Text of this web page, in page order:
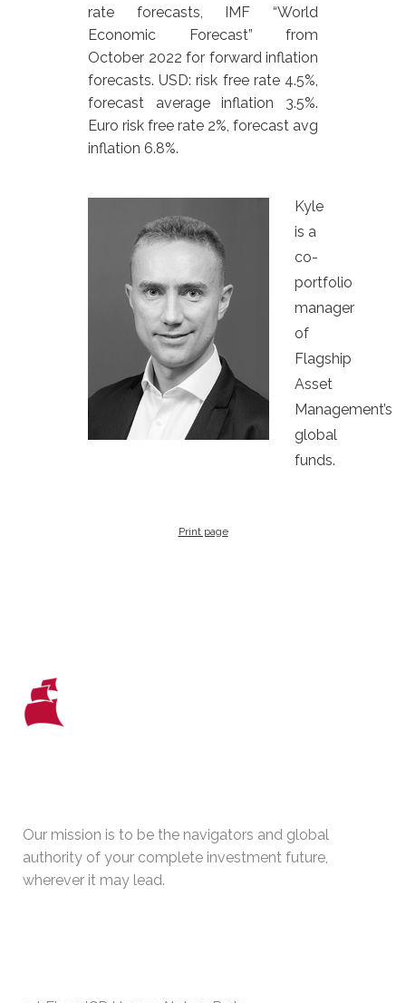
rate forecasts, IMF “World
Economic Forecast” from
October 2022 for forward inflation
forecasts. USD: risk free rate 4.5%,
forecast average inflation 3.5%.
Euro risk free rate 2%, forecast avg
inflation 6.8%.
Kyle
is a
co-
portfolio
manager
of
Flagship
Asset
Management’s
global
funds.
Print page
Our mission is to be the navigators and global
authority of your complete investment future,
wherever it may lead.